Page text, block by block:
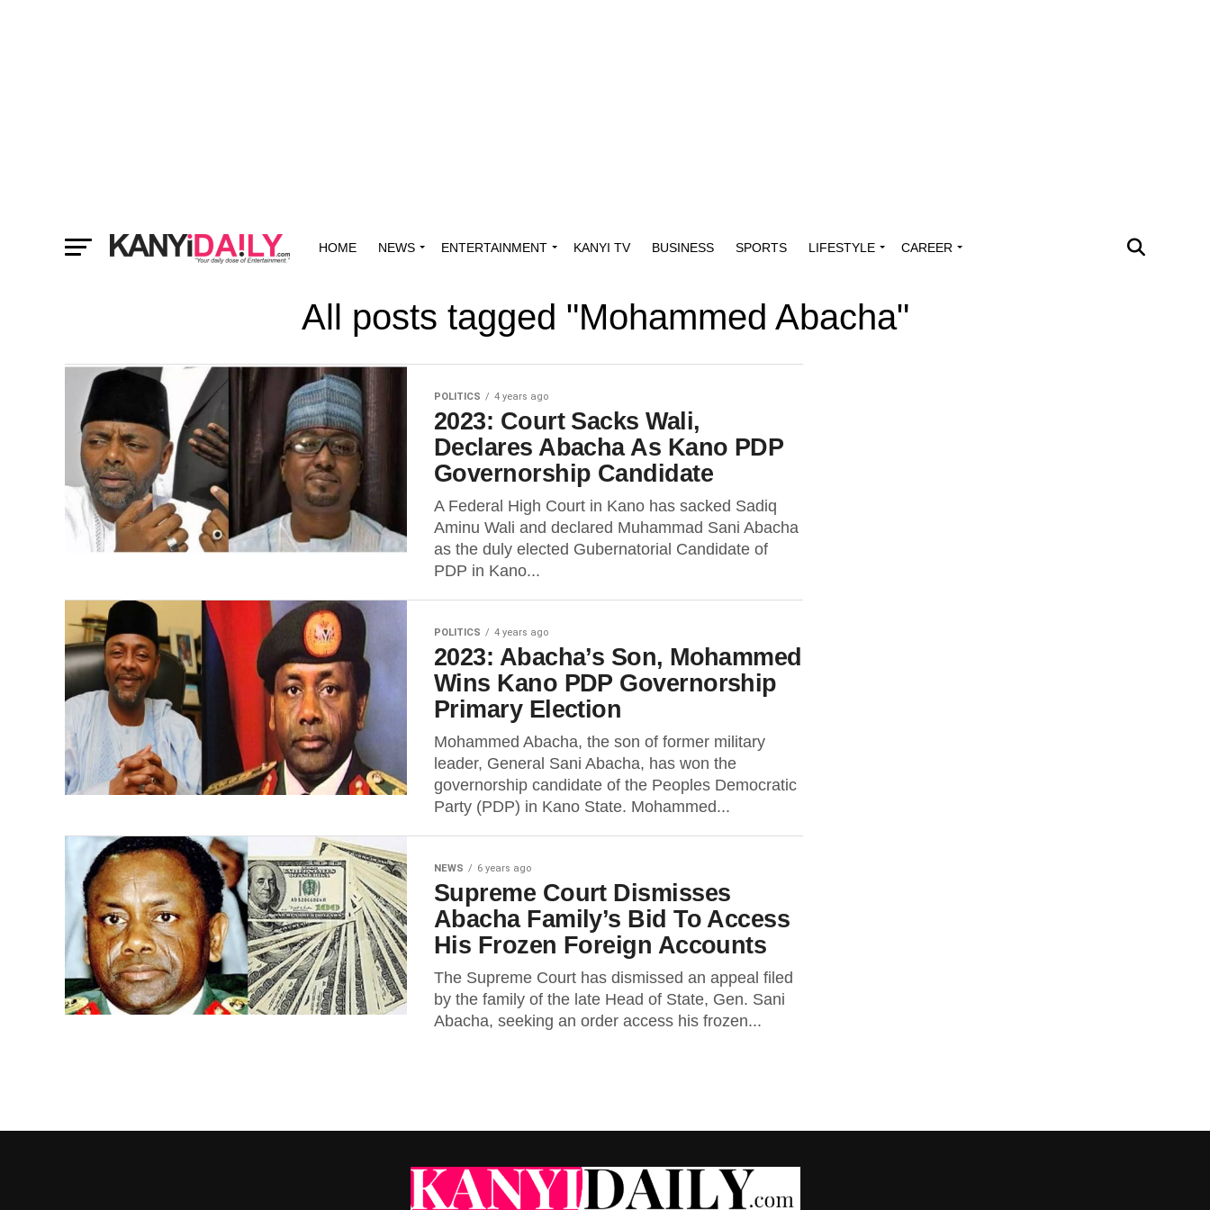
HOME NEWS ENTERTAINMENT KANYI TV BUSINESS SPORTS LIFESTYLE CAREER
All posts tagged "Mohammed Abacha"
POLITICS 4 years ago
2023: Court Sacks Wali,
Declares Abacha As Kano PDP
Governorship Candidate
A Federal High Court in Kano has sacked Sadiq
Aminu Wali and declared Muhammad Sani Abacha
as the duly elected Gubernatorial Candidate of
PDP in Kano...
POLITICS 4 years ago
2023: Abacha’s Son, Mohammed
Wins Kano PDP Governorship
Primary Election
Mohammed Abacha, the son of former military
leader, General Sani Abacha, has won the
governorship candidate of the Peoples Democratic
Party (PDP) in Kano State. Mohammed...
NEWS 6 years ago
Supreme Court Dismisses
Abacha Family’s Bid To Access
His Frozen Foreign Accounts
The Supreme Court has dismissed an appeal filed
by the family of the late Head of State, Gen. Sani
Abacha, seeking an order access his frozen...